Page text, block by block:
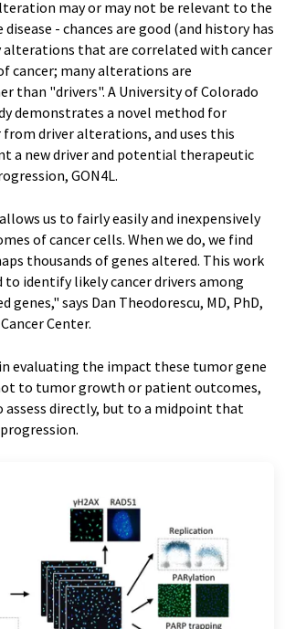
may or may not be relevant to the
- chances are good (and history has
that are correlated with cancer
cancer; many alterations are
than "drivers". A University of Colorado
demonstrates a novel method for
driver alterations, and uses this
a new driver and potential therapeutic
GON4L.
us to fairly easily and inexpensively
of cancer cells. When we do, we find
thousands of genes altered. This work
to identify likely cancer drivers among
says Dan Theodorescu, MD, PhD,
Center.
evaluating the impact these tumor gene
to tumor growth or patient outcomes,
assess directly, but to a midpoint that